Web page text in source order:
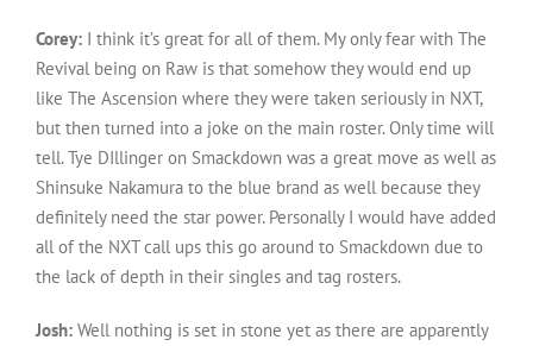
Corey: I think it’s great for all of them. My only fear with The
Revival being on Raw is that somehow they would end up
like The Ascension where they were taken seriously in NXT,
but then turned into a joke on the main roster. Only time will
tell. Tye DIllinger on Smackdown was a great move as well as
Shinsuke Nakamura to the blue brand as well because they
definitely need the star power. Personally I would have added
all of the NXT call ups this go around to Smackdown due to
the lack of depth in their singles and tag rosters.
Josh: Well nothing is set in stone yet as there are apparently